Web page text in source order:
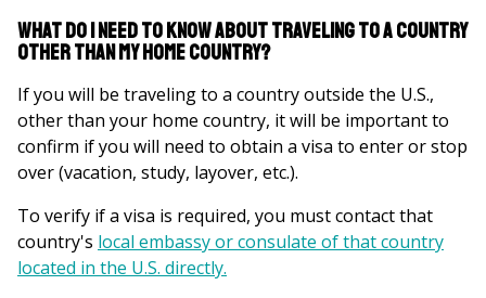
What do I need to know about traveling to a country
other than my home country?
If you will be traveling to a country outside the U.S.,
other than your home country, it will be important to
confirm if you will need to obtain a visa to enter or stop
over(vacation, study, layover, etc.).
To verify if a visa is required, you must contact that
country's local embassy orconsulate of that country
located in the U.S. directly.